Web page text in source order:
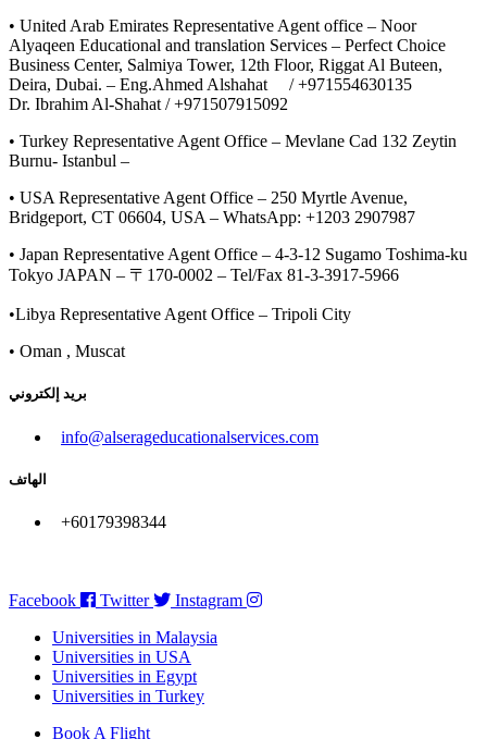
• United Arab Emirates Representative Agent office – Noor
Alyaqeen Educational and translation Services – Perfect Choice
Business Center, Salmiya Tower, 12th Floor, Riggat Al Buteen,
Deira, Dubai. – Eng.Ahmed Alshahat / +971554630135
Dr. Ibrahim Al-Shahat / +971507915092
• Turkey Representative Agent Office – Mevlane Cad 132 Zeytin
Burnu- Istanbul –
• USA Representative Agent Office – 250 Myrtle Avenue,
Bridgeport, CT 06604, USA – WhatsApp: +1203 2907987
• Japan Representative Agent Office – 4-3-12 Sugamo Toshima-ku
Tokyo JAPAN – 〒170-0002 – Tel/Fax 81-3-3917-5966
•Libya Representative Agent Office – Tripoli City
• Oman , Muscat
بريد إلكتروني
info@alserageducationalservices.com
الهاتف
+60179398344
Facebook Twitter
Instagram
Universities in Malaysia
Universities in USA
Universities in Egypt
Universities in Turkey
Book A Flight